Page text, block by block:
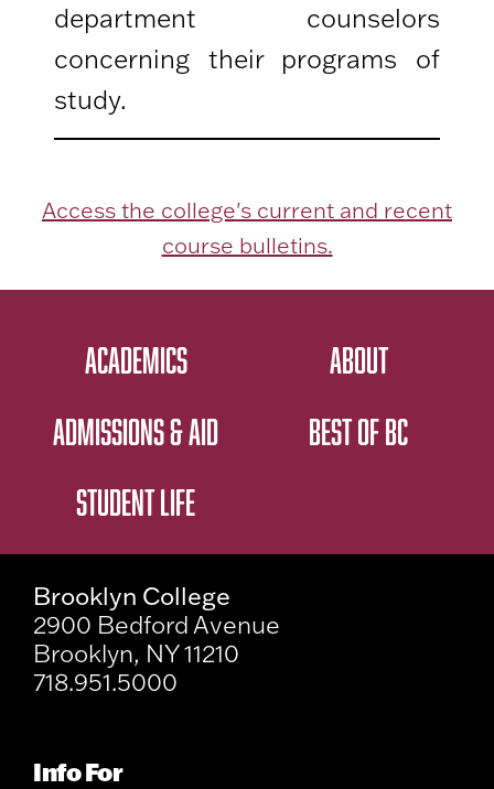
department counselors
concerning their programs of
study.
Access the college's current and recent
course bulletins.
ACADEMICS
ADMISSIONS & AID
STUDENT LIFE
ABOUT
BEST OF BC
Brooklyn College
2900 Bedford Avenue
Brooklyn, NY 11210
718.951.5000
Info For